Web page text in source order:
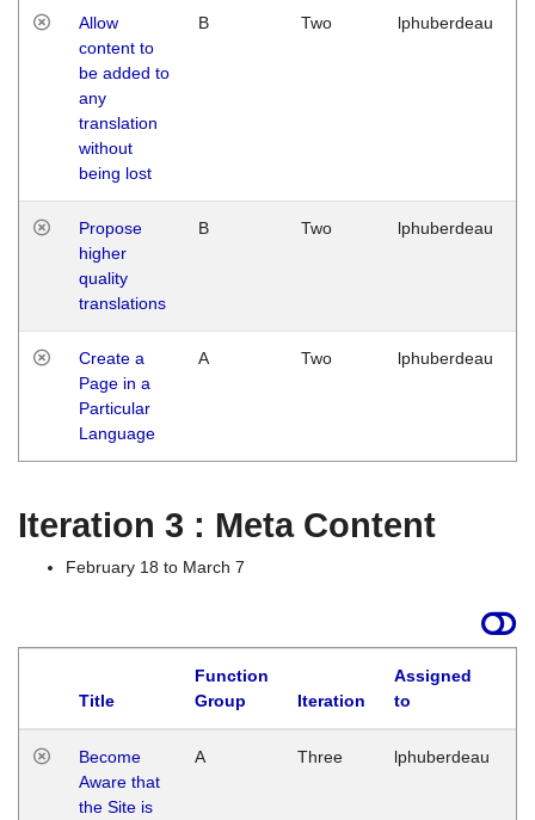
Allow
content to
be added to
any
translation
without
being lost
B Two lphuberdeau
Propose
higher
quality
translations
B Two lphuberdeau
Create a
Page in a
Particular
Language
A Two lphuberdeau
Iteration 3 : Meta Content
February 18 to March 7
Title
Function
Group
Iteration
Assigned
to
Become
Aware that
the Site is
A Three lphuberdeau